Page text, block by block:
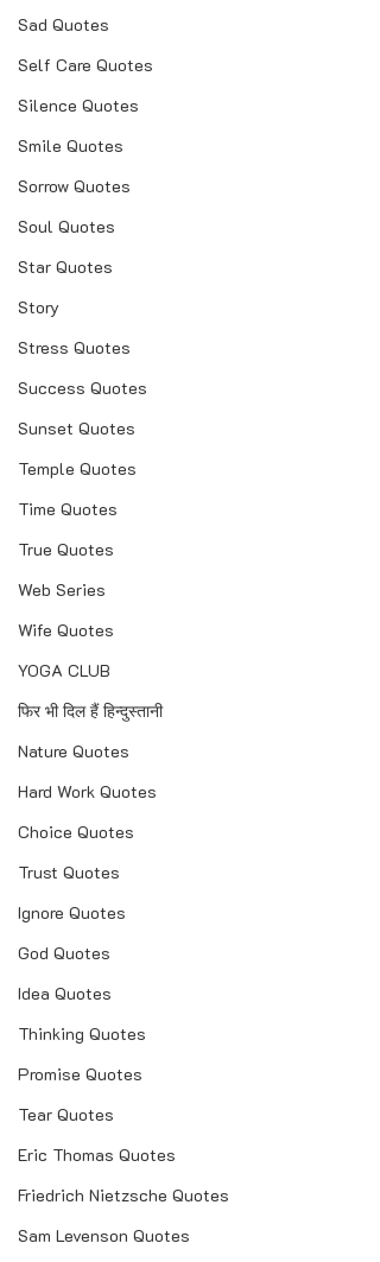
Sad Quotes
Self Care Quotes
Silence Quotes
Smile Quotes
Sorrow Quotes
Soul Quotes
Star Quotes
Story
Stress Quotes
Success Quotes
Sunset Quotes
Temple Quotes
Time Quotes
True Quotes
Web Series
Wife Quotes
YOGA CLUB
फिर भी दिल हैं हिन्दुस्तानी
Nature Quotes
Hard Work Quotes
Choice Quotes
Trust Quotes
Ignore Quotes
God Quotes
Idea Quotes
Thinking Quotes
Promise Quotes
Tear Quotes
Eric Thomas Quotes
Friedrich Nietzsche Quotes
Sam Levenson Quotes